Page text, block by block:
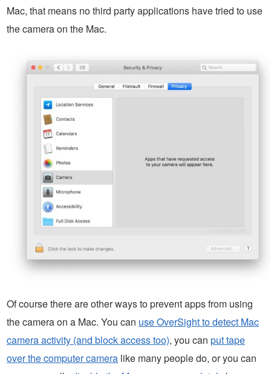
Mac, that means no third party applications have tried to use
the camera on the Mac.
Of course there are other ways to prevent apps from using
the camera on a Mac. You can use OverSight to detect Mac
camera activity (and block access too), you can put tape
over the computer camera like many people do, or you can